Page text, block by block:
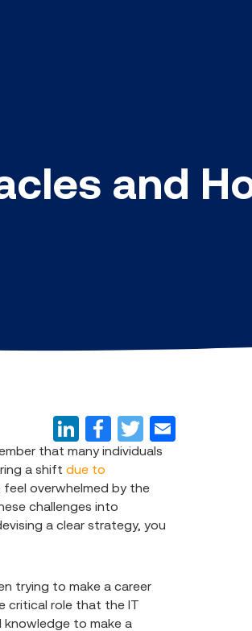
and
that many individuals
a shift due to
feel overwhelmed by the
challenges into
a clear strategy, you
trying to make a career
critical role that the IT
knowledge to make a